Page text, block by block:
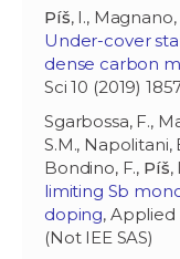
Píš, I.,
Under-cover
dense carbon
Sci 10 (2019)
Sgarbossa, F.,
S.M., Napolitani,
Bondino, F., Píš,
limiting Sb
doping, Applied
(Not IEE SAS)